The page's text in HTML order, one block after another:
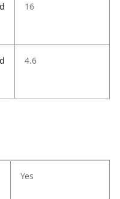
16
4.6
Yes